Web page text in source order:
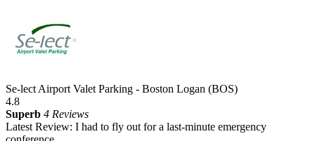
Se-lect Airport Valet Parking - Boston Logan (BOS)
4.8
Superb 4 Reviews
Latest Review: I had to fly out for a last-minute emergency